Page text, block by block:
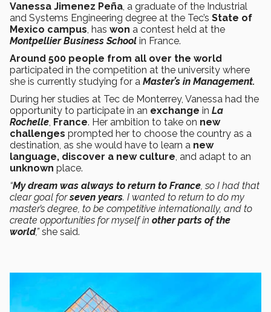
Vanessa Jimenez Peña, a graduate of the Industrial
and Systems Engineering degree at the Tec’s State of
Mexico campus, has won a contest held at the
Montpellier Business School in France.
Around 500 people from all over the world
participated in the competition at the university where
she is currently studying for a Master’s in Management.
During her studies at Tec de Monterrey, Vanessa had the
opportunity to participate in an exchange in La
Rochelle, France. Her ambition to take on new
challenges prompted her to choose the country as a
destination, as she would have to learn a new
language, discover a new culture, and adapt to an
unknown place.
“My dream was always to return to France, so I had that
clear goal forseven years. I wanted to return to do my
master’s degree, to be competitive internationally, and to
create opportunities for myself in other parts of the
world,”she said.